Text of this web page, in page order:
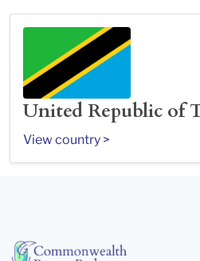
United Republic of
View country >